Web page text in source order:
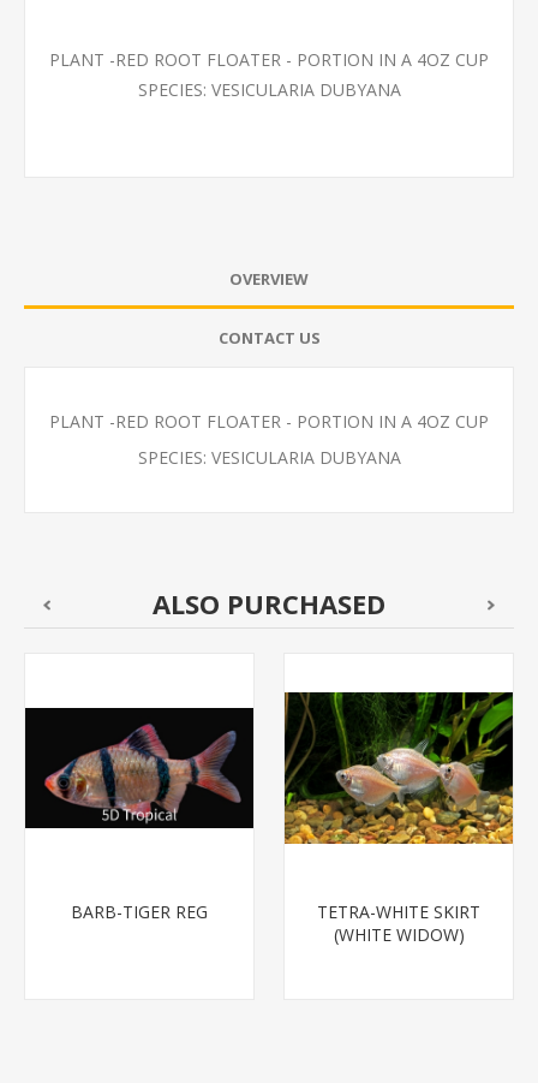
PLANT -RED ROOT FLOATER - PORTION IN A 4OZ CUP
SPECIES: VESICULARIA DUBYANA
OVERVIEW
CONTACT US
PLANT -RED ROOT FLOATER - PORTION IN A 4OZ CUP
SPECIES: VESICULARIA DUBYANA
ALSO PURCHASED
BARB-TIGER REG
TETRA-WHITE SKIRT
(WHITE WIDOW)